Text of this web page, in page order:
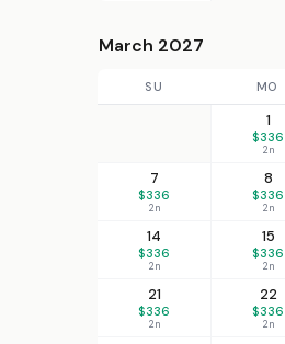
March 2027
SU MO
1
$336
2n
7
$336
2n
8
$336
2n
14
$336
2n
15
$336
2n
21
$336
2n
22
$336
2n